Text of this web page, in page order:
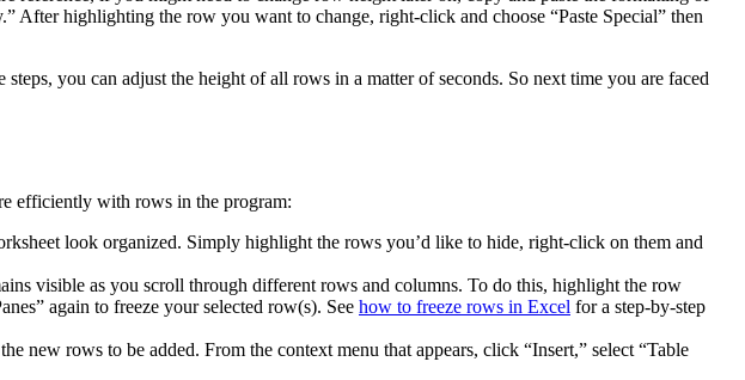
highlighting the row you want to change, right-click and choose “Paste Special” then
you can adjust the height of all rows in a matter of seconds. So next time you are faced
efficiently with rows in the program:
look organized. Simply highlight the rows you’d like to hide, right-click on them and
visible as you scroll through different rows and columns. To do this, highlight the row
again to freeze your selected row(s). See how to freeze rows in Excel for a step-by-step
rows to be added. From the context menu that appears, click “Insert,” select “Table